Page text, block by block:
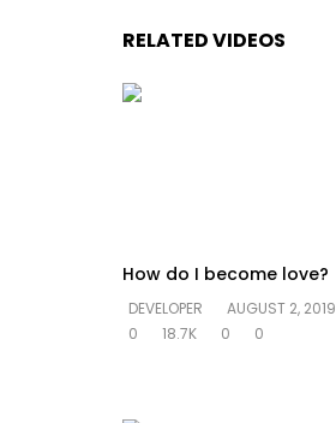
RELATED VIDEOS
How do I become love?
DEVELOPER
AUGUST 2, 2019
0
18.7K 0 0